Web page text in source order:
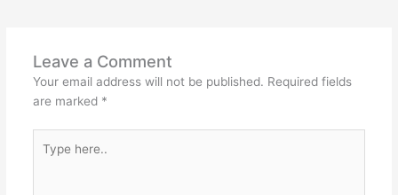
Leave a Comment
Your email address will not be published. Required fields
are marked *
here..